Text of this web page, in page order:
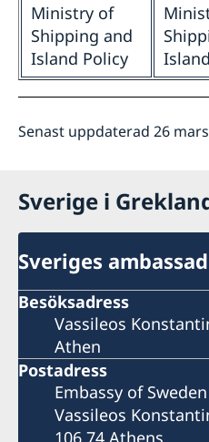
Ministry of
Shipping and
Island Policy
Senast uppdaterad 26 mars
Sverige i
Sveriges ambassad
Besöksadress
Vassileos
Athen
Postadress
Embassy of Sweden
Vassileos
106 74 Athens